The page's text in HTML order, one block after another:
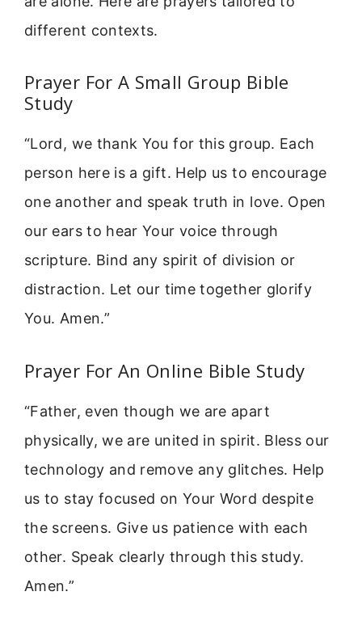
different contexts.
Prayer For A Small Group Bible
Study
“Lord, we thank You for this group. Each
person here is a gift. Help us to encourage
one another and speak truth in love. Open
our ears to hear Your voice through
scripture. Bind any spirit of division or
distraction. Let our time together glorify
You. Amen.”
Prayer For An Online Bible Study
“Father, even though we are apart
physically, we are united in spirit. Bless our
technology and remove any glitches. Help
us to stay focused on Your Word despite
the screens. Give us patience with each
other. Speak clearly through this study.
Amen.”